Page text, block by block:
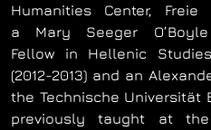
Humanities Center, Freie
a Mary Seeger
Fellow in Hellenic
(2012-2013) and an
the Technische Universität
previously taught at the